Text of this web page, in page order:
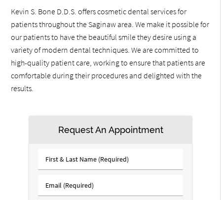
Kevin S. Bone D.D.S. offers cosmetic dental services for
patients throughout the Saginaw area. We make it possible for
our patients to have the beautiful smile they desire using a
variety of modern dental techniques. We are committed to
high-quality patient care, working to ensure that patients are
comfortable during their procedures and delighted with the
results.
Request An Appointment
First
&
Name
Email
(Required)